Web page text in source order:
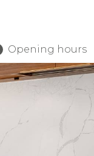
Opening hours